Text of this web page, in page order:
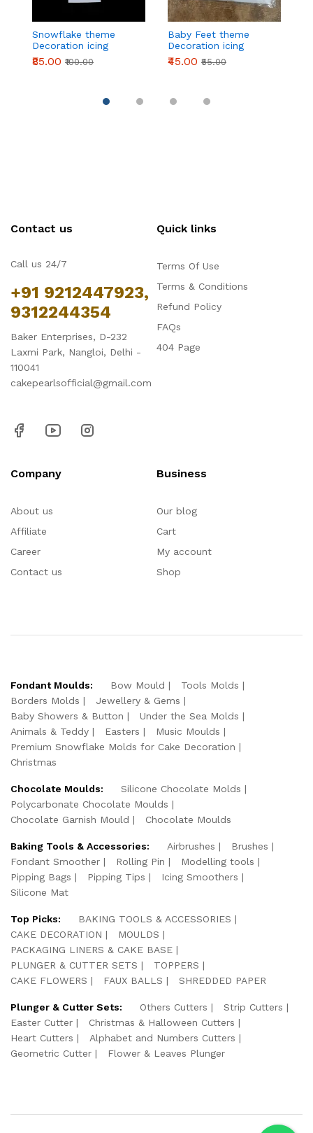
Snowflake theme
Decoration icing
Stencils
₹85.00 ₹100.00
Baby Feet theme
Decoration icing
Stencils
₹45.00 ₹55.00
Contact us
Call us 24/7
+91 9212447923,
9312244354
Baker Enterprises, D-232
Laxmi Park, Nangloi, Delhi -
110041
cakepearlsofficial@gmail.com
Quick links
Terms Of Use
Terms & Conditions
Refund Policy
FAQs
404 Page
Company
About us
Affiliate
Career
Contact us
Business
Our blog
Cart
My account
Shop
Fondant Moulds: Bow Mould
Tools Molds
Borders Molds
Jewellery & Gems
Baby Showers & Button
Under the Sea Molds
Animals & Teddy
Easters
Music Moulds
Premium Snowflake Molds for Cake Decoration
Christmas
Chocolate Moulds:
Silicone Chocolate Molds
Polycarbonate Chocolate Moulds
Chocolate Garnish Mould
Chocolate Moulds
Baking Tools & Accessories: Airbrushes
Brushes
Fondant Smoother
Rolling Pin
Modelling tools
Pipping Bags
Pipping Tips
Icing Smoothers
Silicone Mat
Top Picks:
BAKING TOOLS & ACCESSORIES
CAKE DECORATION
MOULDS
PACKAGING LINERS & CAKE BASE
PLUNGER & CUTTER SETS
TOPPERS
CAKE FLOWERS
FAUX BALLS SHREDDED PAPER
Plunger & Cutter Sets: Others Cutters
Strip Cutters
Easter Cutter
Christmas & Halloween Cutters
Heart Cutters
Alphabet and Numbers Cutters
Geometric Cutter
Flower & Leaves Plunger